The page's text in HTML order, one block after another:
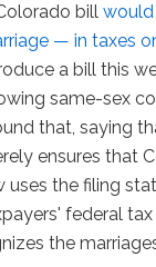
bill
— in taxes
a bill this
same-sex
that, saying
ensures that
uses the filing
federal tax
the